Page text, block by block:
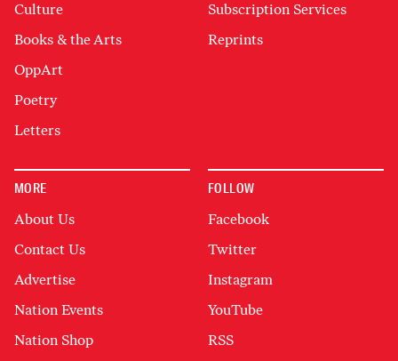
Culture
Books & the Arts
OppArt
Poetry
Letters
Subscription Services
Reprints
MORE
About Us
Contact Us
Advertise
Nation Events
Nation Shop
FOLLOW
Facebook
Twitter
Instagram
YouTube
RSS